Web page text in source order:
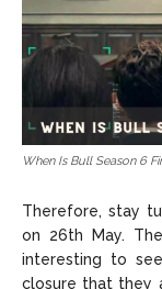
When Is Bull Season 6
Therefore, stay
on 26th May.
interesting to
closure that they